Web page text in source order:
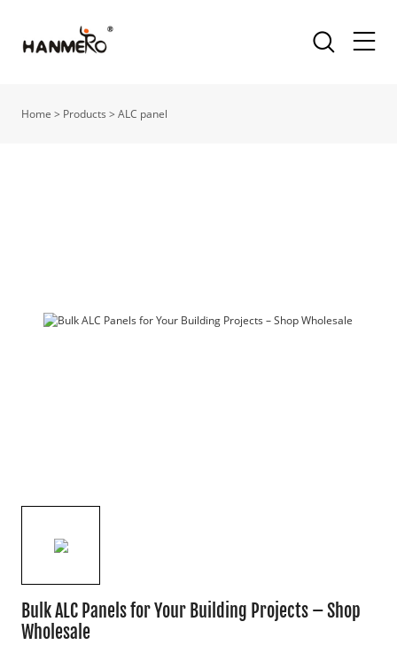
Home > Products >ALC panel
Bulk ALC Panels for Your Building Projects – Shop
Wholesale